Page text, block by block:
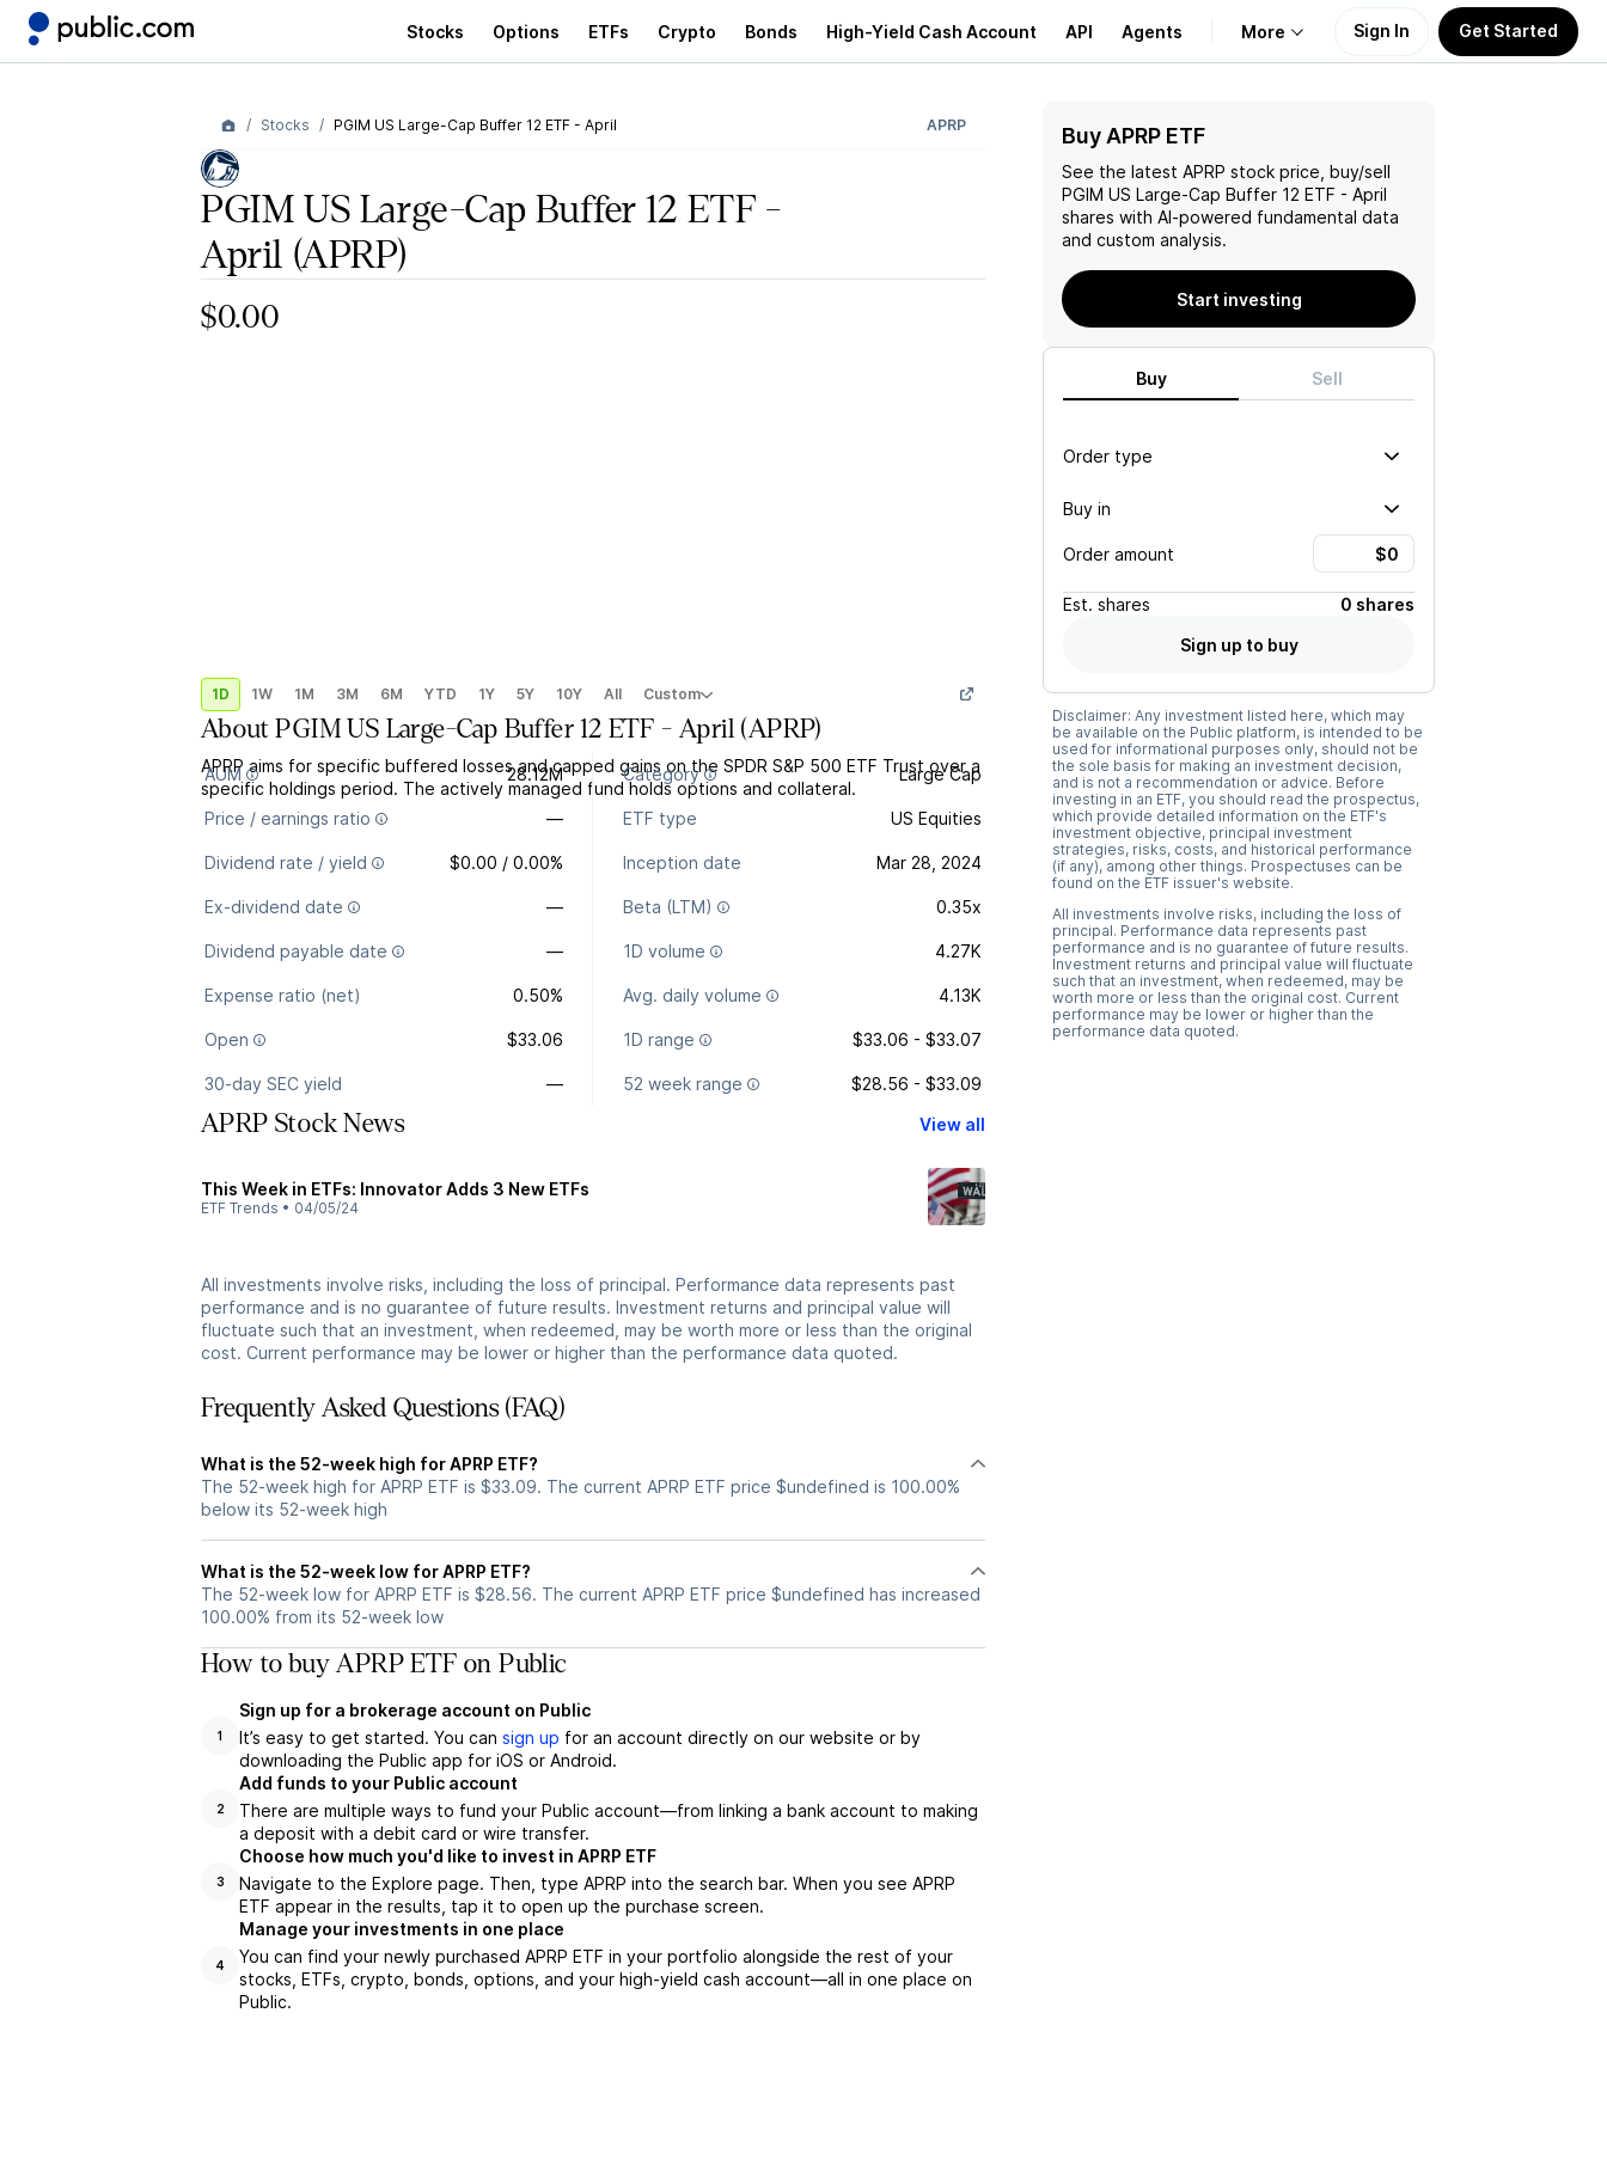
Stocks Options ETFs Crypto Bonds High-Yield Cash Account API Agents More
About Us
Learn
Support
Sign In Get Started
Stocks PGIM US Large-Cap Buffer 12 ETF - April APRP
PGIM US Large-Cap Buffer 12 ETF -
April (APRP)
$0.00
1D 1W 1M 3M 6M YTD 1Y 5Y 10Y All Custom
AboutPGIM US Large-Cap Buffer 12 ETF - April(APRP)
APRP aims for specific buffered losses and capped gains on the SPDR S&P 500 ETF Trust over a
specific holdings period. The actively managed fund holds options and collateral.
AUM 28.12M Category Large Cap
Price / earnings ratio — ETF type US Equities
Dividend rate / yield $0.00 / 0.00% Inception date Mar 28, 2024
Ex-dividend date — Beta (LTM) 0.35x
Dividend payable date — 1D volume 4.27K
Expense ratio (net) 0.50% Avg. daily volume 4.13K
Open $33.06 1D range $33.06 - $33.07
30-day SEC yield — 52 week range $28.56 - $33.09
APRP Stock News View all
This Week in ETFs: Innovator Adds 3 New ETFs
ETF Trends • 04/05/24
All investments involve risks, including the loss of principal. Performance data represents past
performance and is no guarantee of future results. Investment returns and principal value will
fluctuate such that an investment, when redeemed, may be worth more or less than the original
cost. Current performance may be lower or higher than the performance data quoted.
Frequently Asked Questions (FAQ)
What is the 52-week high for APRP ETF?
The 52-week high for APRP ETF is $33.09. The current APRP ETF price $undefined is 100.00%
below its 52-week high
What is the 52-week low for APRP ETF?
The 52-week low for APRP ETF is $28.56. The current APRP ETF price $undefined has increased
100.00% from its 52-week low
How to buy APRP ETF on Public
1
Sign up for a brokerage account on Public
It’s easy to get started. You can sign up for an account directly on our website or by
downloading the Public app for iOS or Android.
2
Add funds to your Public account
There are multiple ways to fund your Public account—from linking a bank account to making
a deposit with a debit card or wire transfer.
3
Choose how much you'd like to invest in APRP ETF
Navigate to the Explore page. Then, type APRP into the search bar. When you see APRP
ETF appear in the results, tap it to open up the purchase screen.
4
Manage your investments in one place
You can find your newly purchased APRP ETF in your portfolio alongside the rest of your
stocks, ETFs, crypto, bonds, options, and your high-yield cash account––all in one place on
Public.
Buy APRP ETF
See the latest APRP stock price, buy/sell
PGIM US Large-Cap Buffer 12 ETF - April
shares with AI-powered fundamental data
and custom analysis.
Start investing
Buy Sell
Order type
Buy in
Order amount
Est. shares
0 shares
Sign up to buy
Disclaimer: Any investment listed here, which may
be available on the Public platform, is intended to be
used for informational purposes only, should not be
the sole basis for making an investment decision,
and is not a recommendation or advice. Before
investing in an ETF, you should read the prospectus,
which provide detailed information on the ETF's
investment objective, principal investment
strategies, risks, costs, and historical performance
(if any), among other things. Prospectuses can be
found on the ETF issuer's website.
All investments involve risks, including the loss of
principal. Performance data represents past
performance and is no guarantee of future results.
Investment returns and principal value will fluctuate
such that an investment, when redeemed, may be
worth more or less than the original cost. Current
performance may be lower or higher than the
performance data quoted.